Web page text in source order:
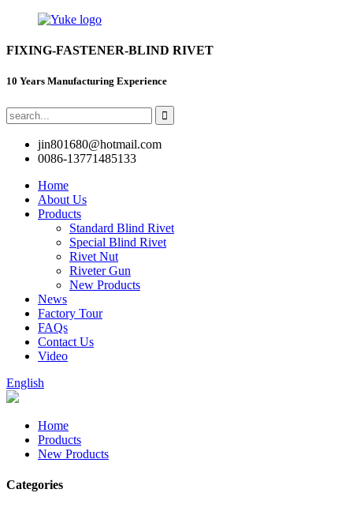
FIXING-FASTENER-BLIND RIVET
10 Years Manufacturing Experience
jin801680@hotmail.com
0086-13771485133
Home
About Us
Products
Standard Blind Rivet
Special Blind Rivet
Rivet Nut
Riveter Gun
New Products
News
Factory Tour
FAQs
Contact Us
Video
English
Home
Products
New Products
Categories